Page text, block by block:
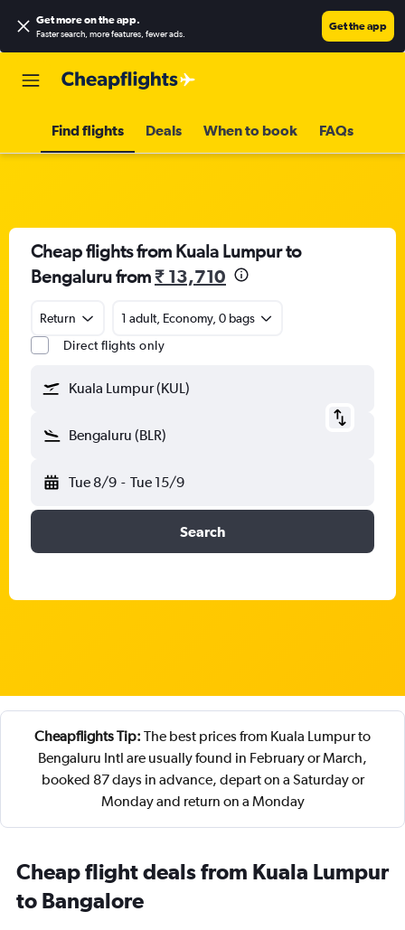
Get more on the app.
Faster search, more features, fewer ads.
Get the app
Find flights Deals When to book FAQs
Cheap flights from Kuala Lumpur to
Bengaluru from₹ 13,710
Return
1 adult, Economy, 0 bags
Direct flights only
Kuala Lumpur (KUL)
Bengaluru (BLR)
Tue 8/9 - Tue 15/9
Search
Cheapflights Tip: The best prices from Kuala Lumpur to
Bengaluru Intl are usually found in February or March,
booked 87 days in advance, depart on a Saturday or
Monday and return on a Monday
Cheap flight deals from Kuala Lumpur
to Bangalore